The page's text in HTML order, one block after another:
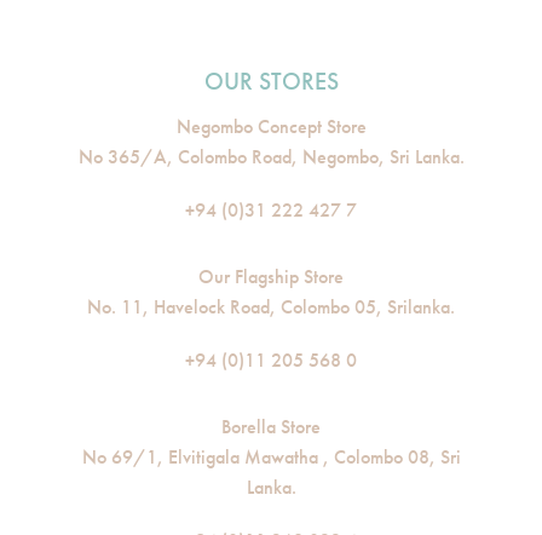
OUR STORES
Negombo Concept Store
No 365/A, Colombo Road, Negombo, Sri Lanka.
+94 (0)31 222 427 7
Our Flagship Store
No. 11, Havelock Road, Colombo 05, Srilanka.
+94 (0)11 205 568 0
Borella Store
No 69/1, Elvitigala Mawatha , Colombo 08, Sri
Lanka.